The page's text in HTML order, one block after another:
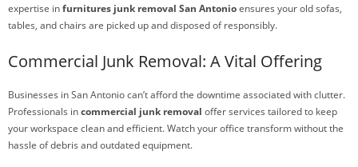
expertise infurnitures junk removal San Antonioensures your old sofas,
tables, and chairs are picked up and disposed of responsibly.
Commercial Junk Removal: A Vital Offering
Businesses in San Antonio can’t afford the downtime associated with clutter.
Professionals incommercial junk removal offer services tailored to keep
your workspace clean and efficient. Watch your office transform without the
hassle of debris and outdated equipment.